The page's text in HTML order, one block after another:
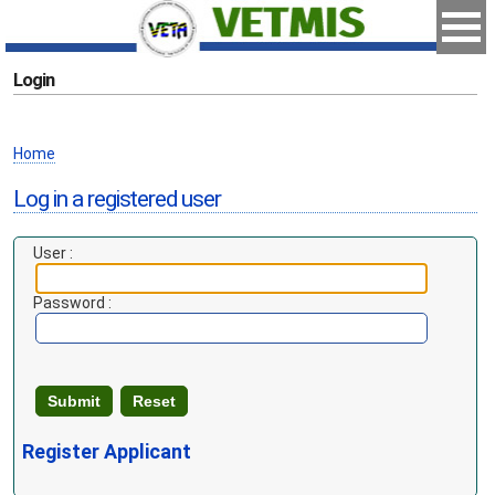
Login
Home
Log in a registered user
User :
Password :
Register Applicant